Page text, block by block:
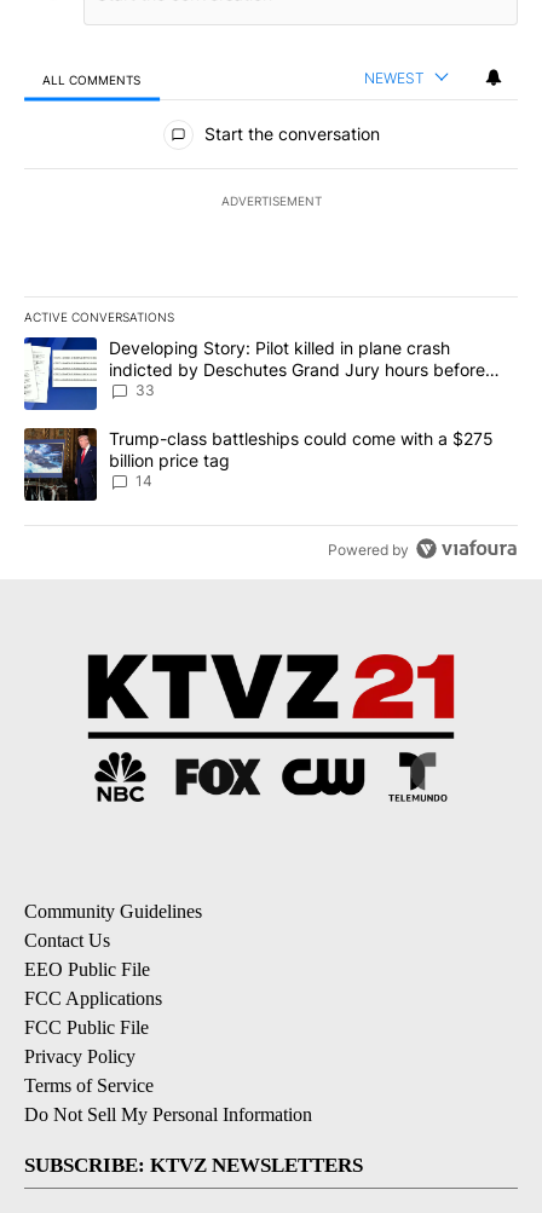
ALL COMMENTS NEWEST
All Comments
Start the conversation
ADVERTISEMENT
ACTIVE CONVERSATIONS
The following is a list of the most commented articles in the last
A trending article titled "Developing Story: Pilot killed in plane
Developing Story: Pilot killed in plane crash
indicted by Deschutes Grand Jury hours before
incident
33
A trending article titled "Trump-class battleships could come
Trump-class battleships could come with a $275
billion price tag
14
Powered by
Community Guidelines
Contact Us
EEO Public File
FCC Applications
FCC Public File
Privacy Policy
Terms of Service
Do Not Sell My Personal Information
SUBSCRIBE: KTVZ NEWSLETTERS